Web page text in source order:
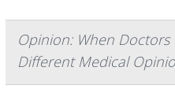
Opinion: When
Different Medical